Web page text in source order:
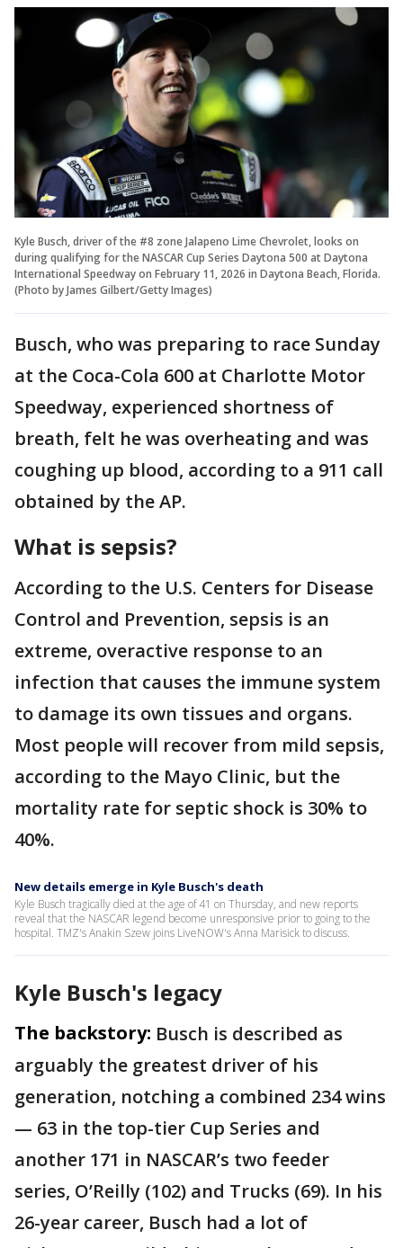
Kyle Busch, driver of the #8 zone Jalapeno Lime Chevrolet, looks on
during qualifying for the NASCAR Cup Series Daytona 500 at Daytona
International Speedway on February 11, 2026 in Daytona Beach, Florida.
(Photo by James Gilbert/Getty Images)
Busch, who was preparing to race Sunday
at the Coca-Cola 600 at Charlotte Motor
Speedway, experienced shortness of
breath, felt he was overheating and was
coughing up blood, according to a 911 call
obtained by the AP.
What is sepsis?
According to the U.S. Centers for Disease
Control and Prevention, sepsis is an
extreme, overactive response to an
infection that causes the immune system
to damage its own tissues and organs.
Most people will recover from mild sepsis,
according to the Mayo Clinic, but the
mortality rate for septic shock is 30% to
40%.
New details emerge in Kyle Busch's death
Kyle Busch tragically died at the age of 41 on Thursday, and new reports
reveal that the NASCAR legend become unresponsive prior to going to the
hospital. TMZ's Anakin Szew joins LiveNOW's Anna Marisick to discuss.
Kyle Busch's legacy
The backstory: Busch is described as
arguably the greatest driver of his
generation, notching a combined 234 wins
— 63 in the top-tier Cup Series and
another 171 in NASCAR’s two feeder
series, O’Reilly (102) and Trucks (69). In his
26-year career, Busch had a lot of